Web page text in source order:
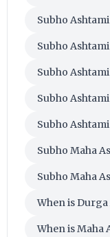
Subho
Subho
Subho
Subho
Subho
Subho Maha
Subho Maha
When is
When is Maha